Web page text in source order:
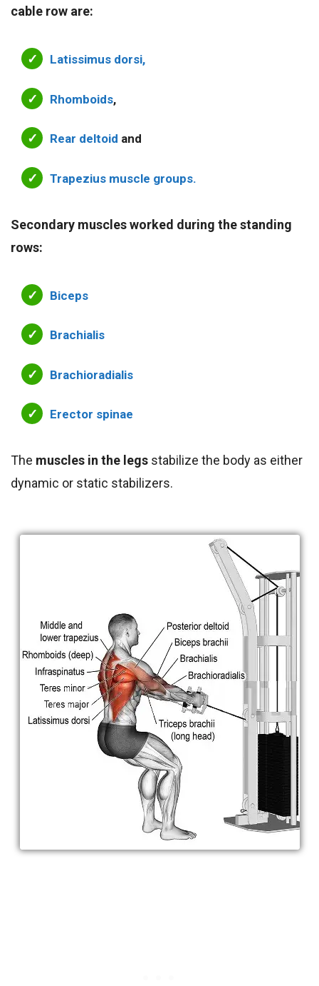
cable row are:
Latissimus dorsi,
Rhomboids,
Rear deltoid and
Trapezius muscle groups.
Secondary muscles worked during the standing
rows:
Biceps
Brachialis
Brachioradialis
Erector spinae
The muscles in the legs stabilize the body as either
dynamic or static stabilizers.